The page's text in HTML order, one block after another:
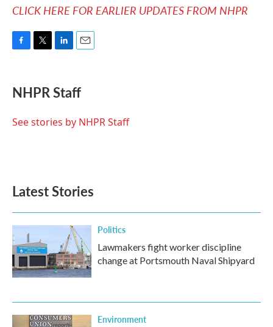
CLICK HERE FOR EARLIER UPDATES FROM NHPR
e
b
o
t
t
r
k
e
I
i
l
NHPR Staff
See stories by NHPR Staff
Latest Stories
Politics
Lawmakers fight worker discipline
change at Portsmouth Naval Shipyard
Environment